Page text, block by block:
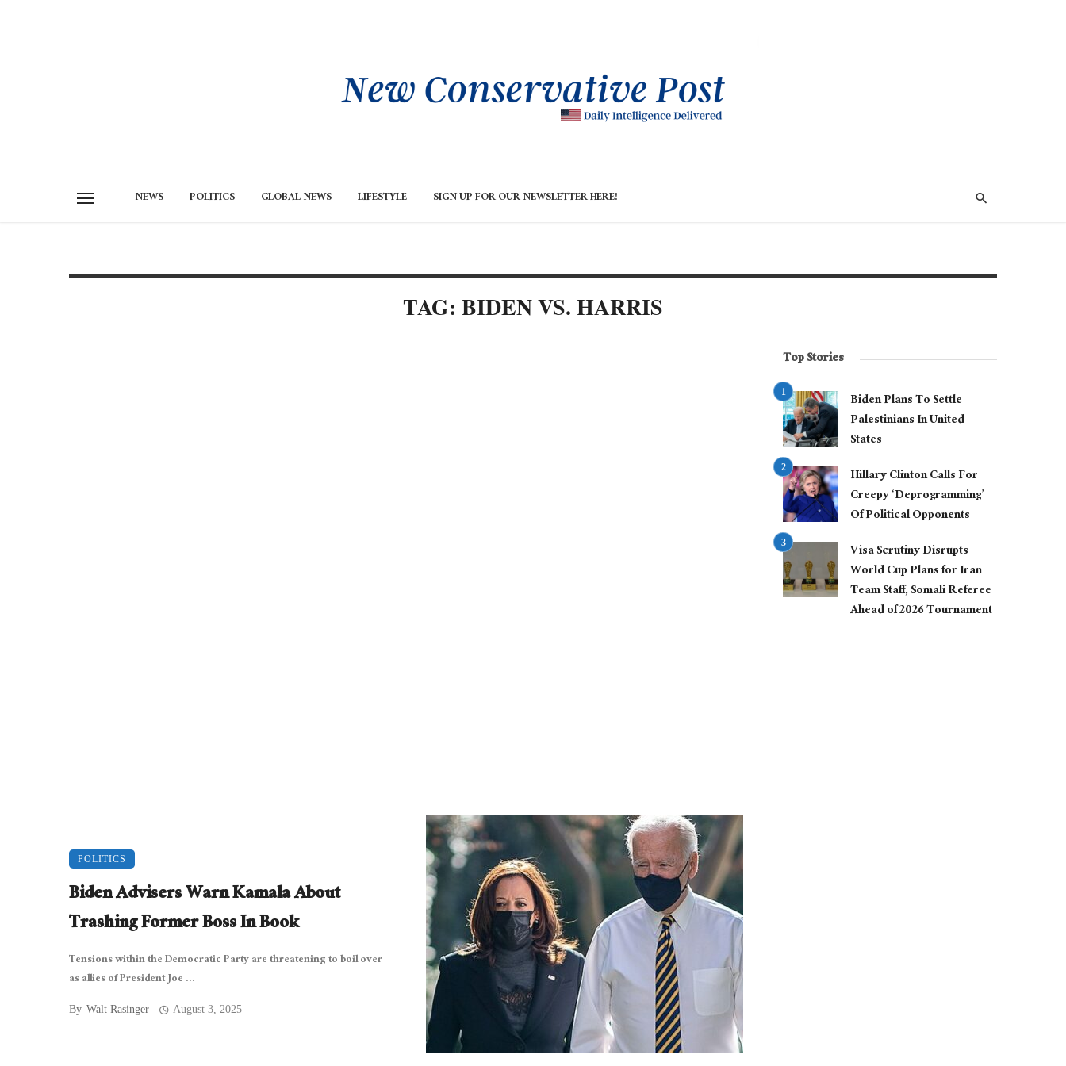
NEWS POLITICS GLOBAL NEWS LIFESTYLE SIGN UP FOR OUR NEWSLETTER HERE!
TAG: BIDEN VS. HARRIS
POLITICS
Biden Advisers Warn Kamala About
Trashing Former Boss In Book
Tensions within the Democratic Party are threatening to boil over
as allies of President Joe ...
By Walt Rasinger August 3, 2025
Top Stories
Biden Plans To Settle
Palestinians In United
States
Hillary Clinton Calls For
Creepy ‘Deprogramming’
Of Political Opponents
Visa Scrutiny Disrupts
World Cup Plans for Iran
Team Staff, Somali Referee
Ahead of 2026 Tournament